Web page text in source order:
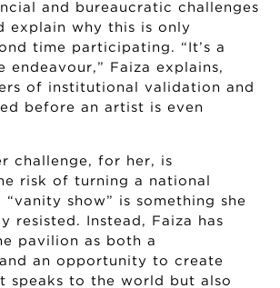
and bureaucratic challenges
explain why this is only
time participating. “It’s a
endeavour,” Faiza explains,
of institutional validation and
before an artist is even
challenge, for her, is
risk of turning a national
show” is something she
resisted. Instead, Faiza has
pavilion as both a
an opportunity to create
speaks to the world but also